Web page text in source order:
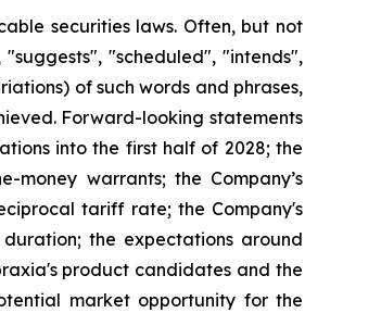
securities laws. Often, but not
"scheduled", "intends",
of such words and phrases,
Forward-looking statements
into the first half of 2028; the
warrants; the Company’s
tariff rate; the Company's
the expectations around
product candidates and the
market opportunity for the